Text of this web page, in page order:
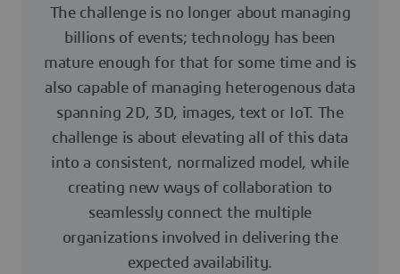
The challenge is no longer about managing
billions of events; technology has been
mature enough for that for some time and is
also capable of managing heterogenous data
spanning 2D, 3D, images, text or IoT. The
challenge is about elevating all of this data
into a consistent, normalized model, while
creating new ways of collaboration to
seamlessly connect the multiple
organizations involved in delivering the
expected availability.